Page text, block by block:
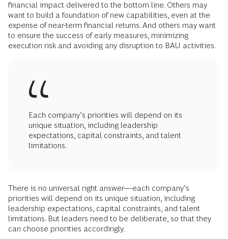
financial impact delivered to the bottom line. Others may
want to build a foundation of new capabilities, even at the
expense of near-term financial returns. And others may want
to ensure the success of early measures, minimizing
execution risk and avoiding any disruption to BAU activities.
Each company’s priorities will depend on its
unique situation, including leadership
expectations, capital constraints, and talent
limitations.
There is no universal right answer—each company’s
priorities will depend on its unique situation, including
leadership expectations, capital constraints, and talent
limitations. But leaders need to be deliberate, so that they
can choose priorities accordingly.